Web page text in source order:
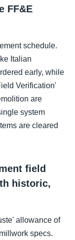
FF&E
schedule.
Italian
early, while
Verification'
are
system
are cleared
field
historic,
allowance of
specs.